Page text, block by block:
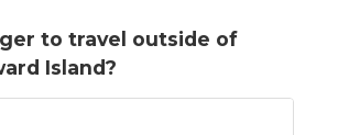
to travel outside of
Island?